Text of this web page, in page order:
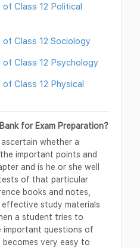
Class 12 Political
of Class 12 Sociology
of Class 12 Psychology
Class 12 Physical
for Exam Preparation?
whether a
important points and
and is he or she well
of that particular
books and notes,
study materials
a student tries to
important questions of
very easy to